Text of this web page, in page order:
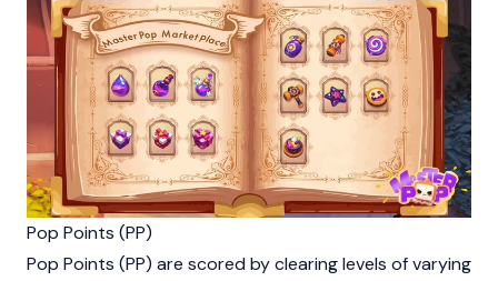
Pop Points (PP)
Pop Points (PP) are scored by clearing levels of varying